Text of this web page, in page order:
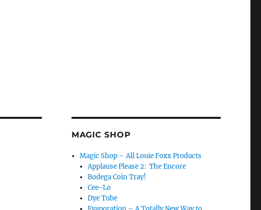
MAGIC SHOP
Magic Shop – All Louie Foxx Products
Applause Please 2: The Encore
Bodega Coin Tray!
Cee-Lo
Dye Tube